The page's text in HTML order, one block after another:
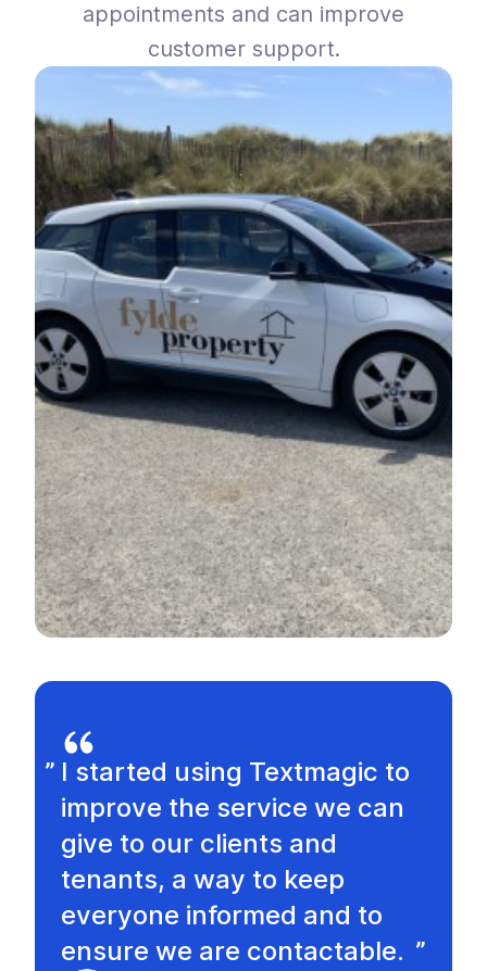
appointments and can improve
customer support.
I started using Textmagic to
improve the service we can
give to our clients and
tenants, a way to keep
everyone informed and to
ensure we are contactable.